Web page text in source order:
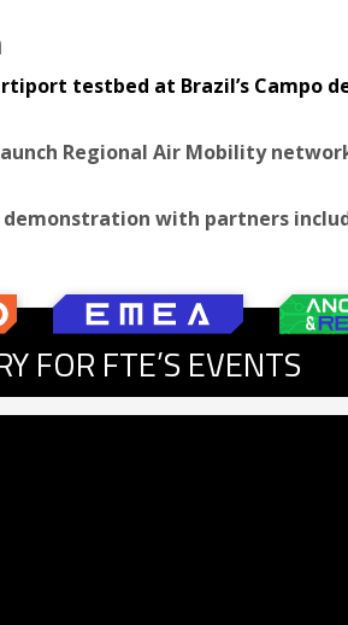
testbed at Brazil’s Campo
Regional Air Mobility
with partners
FOR FTE’S EVENTS